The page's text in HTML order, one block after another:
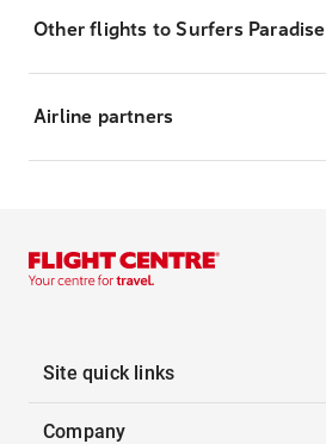
Other flights to Surfers Paradise
Airline partners
Site quick links
Company